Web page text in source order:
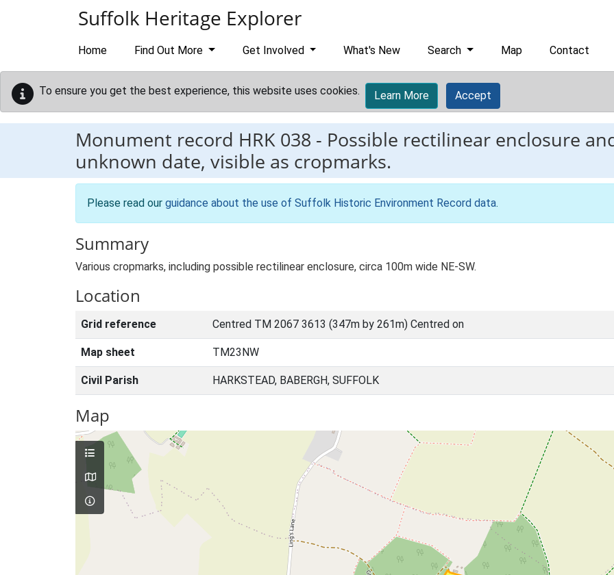
Suffolk Heritage Explorer
Home Find Out More Get Involved What's New Search Map Contact
To ensure you get the best experience, this website uses cookies. Learn More Accept
Monument record HRK 038 - Possible rectilinear enclosure
unknown date, visible as cropmarks.
Please read our guidance about the use of Suffolk Historic Environment Record data.
Summary
Various cropmarks, including possible rectilinear enclosure, circa 100m wide NE-SW.
Location
Grid reference Centred TM 2067 3613 (347m by 261m) Centred on
Map sheet TM23NW
Civil Parish HARKSTEAD, BABERGH, SUFFOLK
Map